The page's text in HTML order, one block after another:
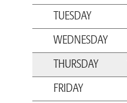
TUESDAY
WEDNESDAY
THURSDAY
FRIDAY